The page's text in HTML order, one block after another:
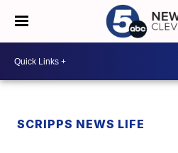
SCRIPPS NEWS LIFE